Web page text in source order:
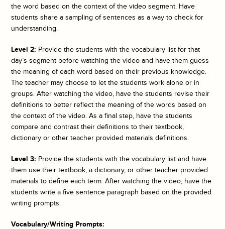
the word based on the context of the video segment. Have
students share a sampling of sentences as a way to check for
understanding.
Level 2: Provide the students with the vocabulary list for that
day’s segment before watching the video and have them guess
the meaning of each word based on their previous knowledge.
The teacher may choose to let the students work alone or in
groups. After watching the video, have the students revise their
definitions to better reflect the meaning of the words based on
the context of the video. As a final step, have the students
compare and contrast their definitions to their textbook,
dictionary or other teacher provided materials definitions.
Level 3: Provide the students with the vocabulary list and have
them use their textbook, a dictionary, or other teacher provided
materials to define each term. After watching the video, have the
students write a five sentence paragraph based on the provided
writing prompts.
Vocabulary/Writing Prompts: